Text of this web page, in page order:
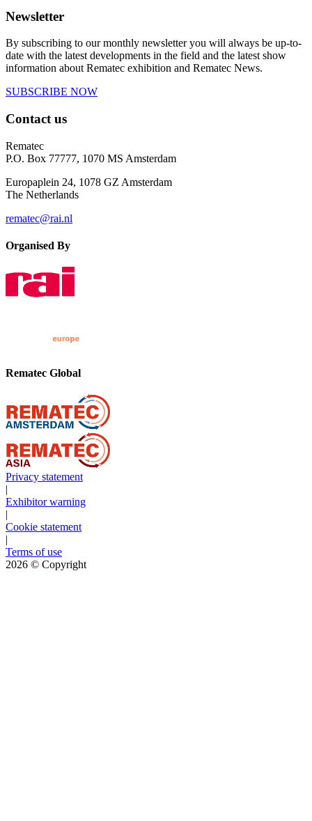
Newsletter
By subscribing to our monthly newsletter you will always be up-to-
date with the latest developments in the field and the latest show
information about Rematec exhibition and Rematec News.
SUBSCRIBE NOW
Contact us
Rematec
P.O. Box 77777, 1070 MS Amsterdam
Europaplein 24, 1078 GZ Amsterdam
The Netherlands
rematec@rai.nl
Organised By
Rematec Global
Privacy statement
|
Exhibitor warning
|
Cookie statement
|
Terms of use
2026 © Copyright